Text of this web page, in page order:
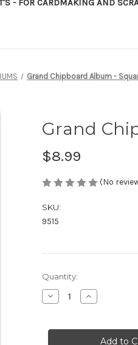
- FOR CARDMAKING AND
Grand Chipboard Album -
Grand
$8.99
(No
SKU:
9515
Current
Stock:
Quantity:
Decrease
Quantity
Chipboard
Increase
Quantity
Chipboard
Album